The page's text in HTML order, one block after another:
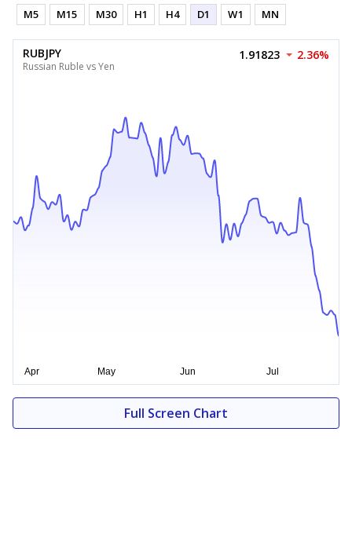
M5 M15 M30 H1 H4 D1 W1 MN
RUBJPY
Russian Ruble vs Yen
1.91823 2.36%
Full Screen Chart